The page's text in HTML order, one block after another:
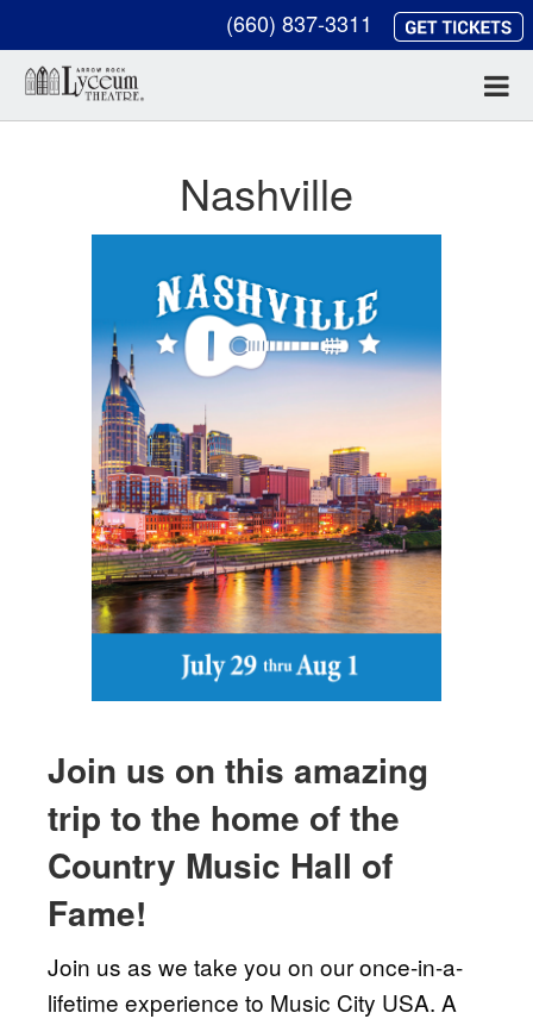
(660) 837-3311
Nashville
Join us on this amazing
trip to the home of the
Country Music Hall of
Fame!
Join us as we take you on our once-in-a-
lifetime experience to Music City USA. A